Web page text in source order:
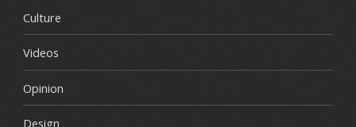
Culture
Videos
Opinion
Design